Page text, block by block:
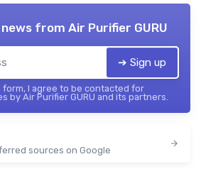
from Air Purifier GURU
➔ Sign up
I agree to be contacted for
by Air Purifier GURU and its partners.
sources on Google